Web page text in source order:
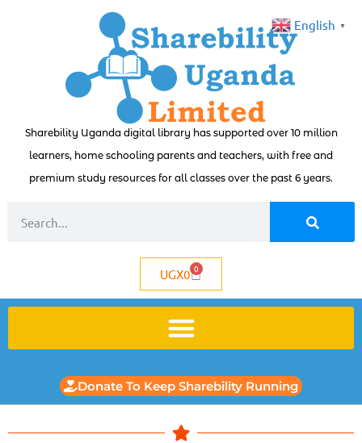
Sharebility Uganda digital library has supported over 10 million
learners, home schooling parents and teachers, with free and
premium study resources for all classes over the past 6 years.
UGX0 0
Donate To Keep Sharebility Running
English ▼